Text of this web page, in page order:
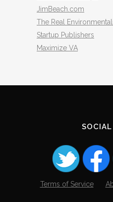
JimBeach.com
The Real
Startup Publishers
Maximize VA
Terms of Service